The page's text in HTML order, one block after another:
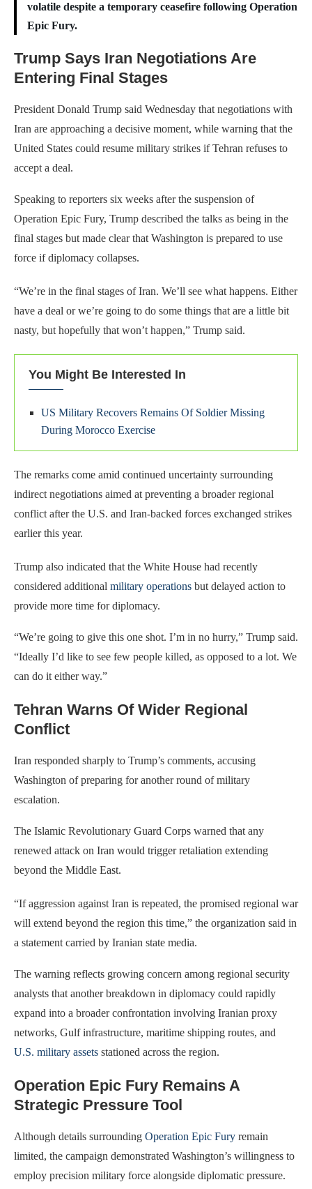
volatile despite a temporary ceasefire following Operation
Epic Fury.
Trump Says Iran Negotiations Are
Entering Final Stages
President Donald Trump said Wednesday that negotiations with
Iran are approaching a decisive moment, while warning that the
United States could resume military strikes if Tehran refuses to
accept a deal.
Speaking to reporters six weeks after the suspension of
Operation Epic Fury, Trump described the talks as being in the
final stages but made clear that Washington is prepared to use
force if diplomacy collapses.
“We’re in the final stages of Iran. We’ll see what happens. Either
have a deal or we’re going to do some things that are a little bit
nasty, but hopefully that won’t happen,” Trump said.
You Might Be Interested In
US Military Recovers Remains Of Soldier Missing
During Morocco Exercise
The remarks come amid continued uncertainty surrounding
indirect negotiations aimed at preventing a broader regional
conflict after the U.S. and Iran-backed forces exchanged strikes
earlier this year.
Trump also indicated that the White House had recently
considered additional military operations but delayed action to
provide more time for diplomacy.
“We’re going to give this one shot. I’m in no hurry,” Trump said.
“Ideally I’d like to see few people killed, as opposed to a lot. We
can do it either way.”
Tehran Warns Of Wider Regional
Conflict
Iran responded sharply to Trump’s comments, accusing
Washington of preparing for another round of military
escalation.
The Islamic Revolutionary Guard Corps warned that any
renewed attack on Iran would trigger retaliation extending
beyond the Middle East.
“If aggression against Iran is repeated, the promised regional war
will extend beyond the region this time,” the organization said in
a statement carried by Iranian state media.
The warning reflects growing concern among regional security
analysts that another breakdown in diplomacy could rapidly
expand into a broader confrontation involving Iranian proxy
networks, Gulf infrastructure, maritime shipping routes, and
U.S. military assets stationed across the region.
Operation Epic Fury Remains A
Strategic Pressure Tool
Although details surrounding Operation Epic Fury remain
limited, the campaign demonstrated Washington’s willingness to
employ precision military force alongside diplomatic pressure.